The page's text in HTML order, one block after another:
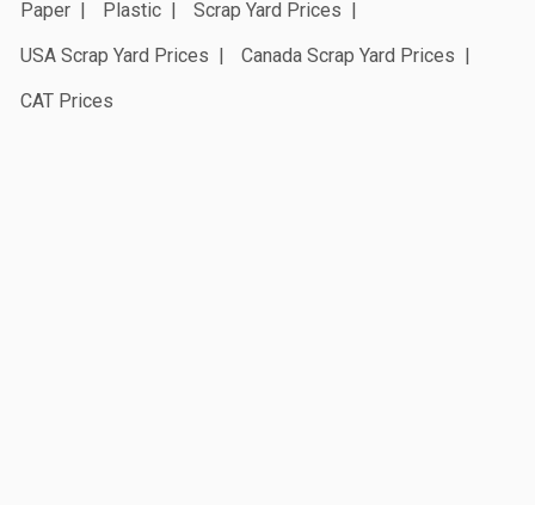
Paper
Plastic
Scrap Yard Prices
USA Scrap Yard Prices
Canada Scrap Yard Prices
CAT Prices